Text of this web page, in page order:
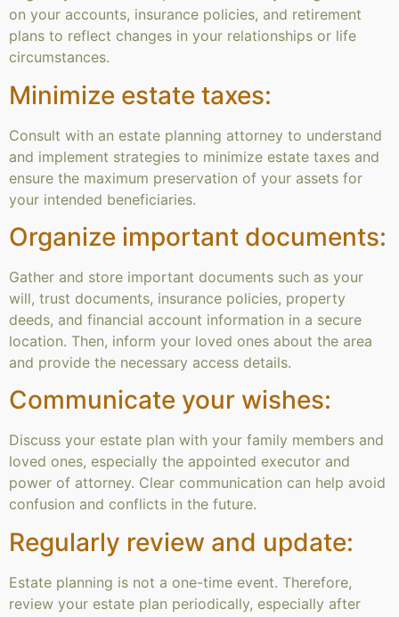
on your accounts, insurance policies, and retirement
plans to reflect changes in your relationships or life
circumstances.
Minimize estate taxes:
Consult with an estate planning attorney to understand
and implement strategies to minimize estate taxes and
ensure the maximum preservation of your assets for
your intended beneficiaries.
Organize important documents:
Gather and store important documents such as your
will, trust documents, insurance policies, property
deeds, and financial account information in a secure
location. Then, inform your loved ones about the area
and provide the necessary access details.
Communicate your wishes:
Discuss your estate plan with your family members and
loved ones, especially the appointed executor and
power of attorney. Clear communication can help avoid
confusion and conflicts in the future.
Regularly review and update:
Estate planning is not a one-time event. Therefore,
review your estate plan periodically, especially after